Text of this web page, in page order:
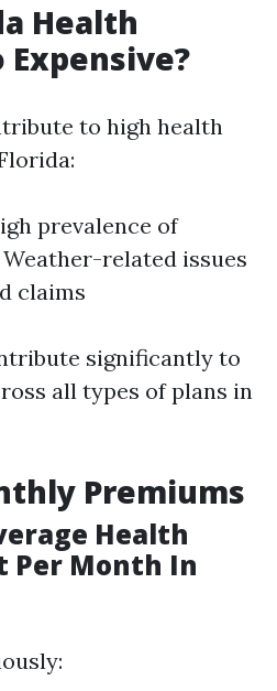
Health
Expensive?
to high health
prevalence of
related issues
claims
significantly to
all types of plans in
Premiums
Health
Per Month In